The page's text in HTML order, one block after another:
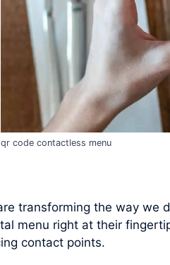
qr code contactless menu
transforming the way we
menu right at their
contact points.